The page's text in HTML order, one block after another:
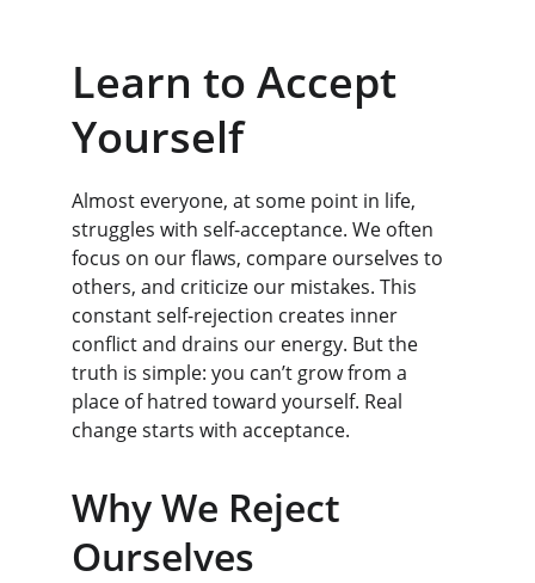
Learn to Accept
Yourself
Almost everyone, at some point in life,
struggles with self-acceptance. We often
focus on our flaws, compare ourselves to
others, and criticize our mistakes. This
constant self-rejection creates inner
conflict and drains our energy. But the
truth is simple: you can’t grow from a
place of hatred toward yourself. Real
change starts with acceptance.
Why We Reject
Ourselves